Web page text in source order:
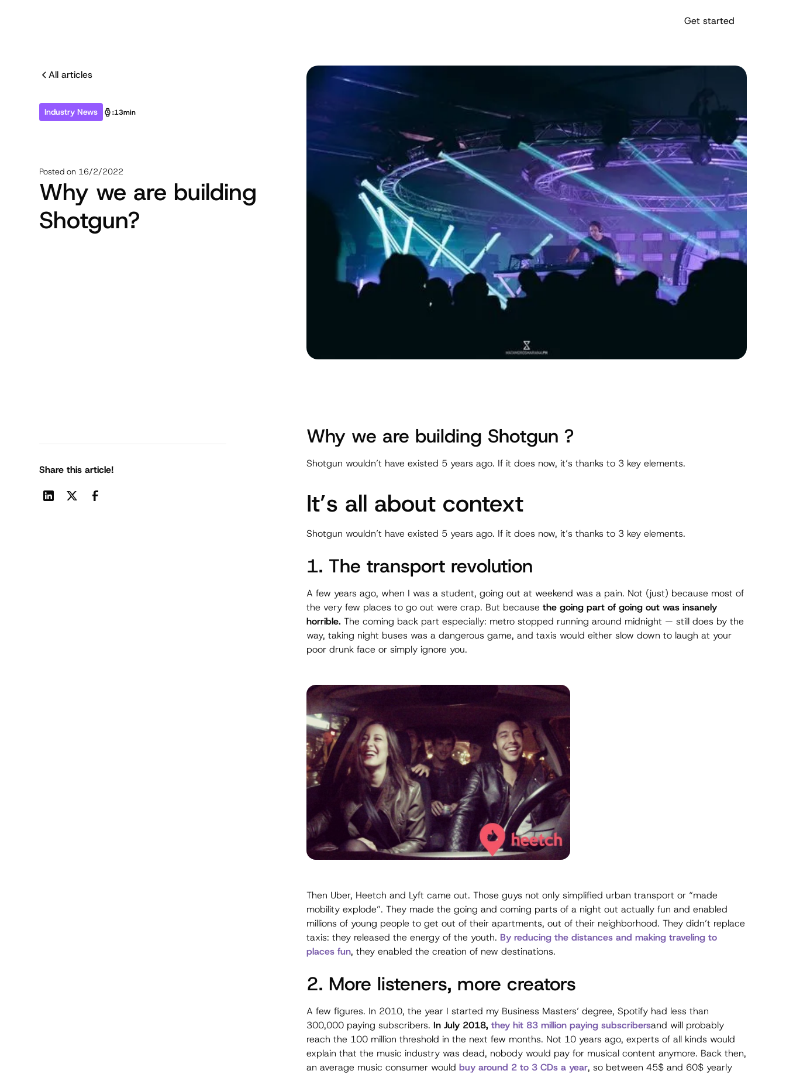
Get started
All articles
Industry News :13min
Posted on 16/2/2022
Why we are building
Shotgun?
Share this article!
Why we are building Shotgun ?
Shotgun wouldn’t have existed 5 years ago. If it does now, it’s thanks to 3 key elements.
It’s all about context
Shotgun wouldn’t have existed 5 years ago. If it does now, it’s thanks to 3 key elements.
1. The transport revolution
A few years ago, when I was a student, going out at weekend was a pain. Not (just) because most of
the very few places to go out were crap. But because the goingpart of going out was insanely
horrible. The coming backpart especially: metro stopped running around midnight — still does by the
way, taking night buses was a dangerous game, and taxis would either slow down to laugh at your
poor drunk face or simply ignore you.
Then Uber, Heetch and Lyft came out. Those guys not only simplified urban transport or “made
mobility explode”. They made the going and coming parts of a night out actually fun and enabled
millions of young people to get out of their apartments, out of their neighborhood. They didn’t replace
taxis: they released the energy of the youth. By reducing the distances and making traveling to
places fun, they enabled the creation of new destinations.
2. More listeners, more creators
A few figures. In 2010, the year I started my Business Masters’ degree, Spotify had less than
300,000 paying subscribers. In July 2018, they hit 83 million paying subscribersand will probably
reach the 100 million threshold in the next few months. Not 10 years ago, experts of all kinds would
explain that the music industry was dead, nobody would pay for musical content anymore. Back then,
an average music consumer would buy around 2 to 3 CDs a year, so between 45$ and 60$ yearly